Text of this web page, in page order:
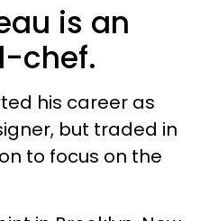
is an
chef.
his career as
but traded in
to focus on the